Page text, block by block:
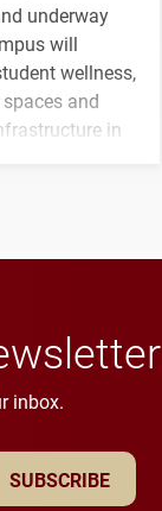
underway
will
wellness,
and
in
inbox.
SUBSCRIBE